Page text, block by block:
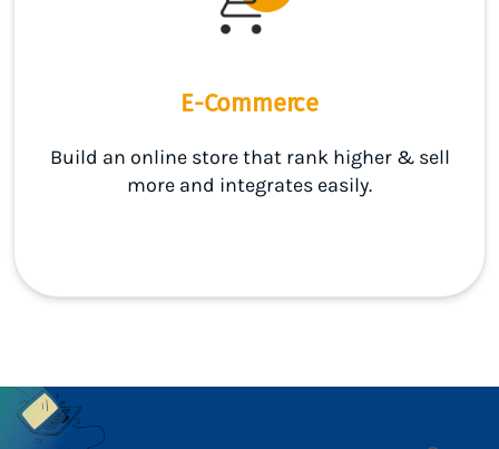
E-Commerce
Build an online store that rank higher & sell
more and integrates easily.